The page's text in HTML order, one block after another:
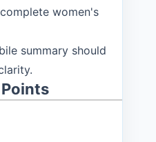
women's
summary should
Points